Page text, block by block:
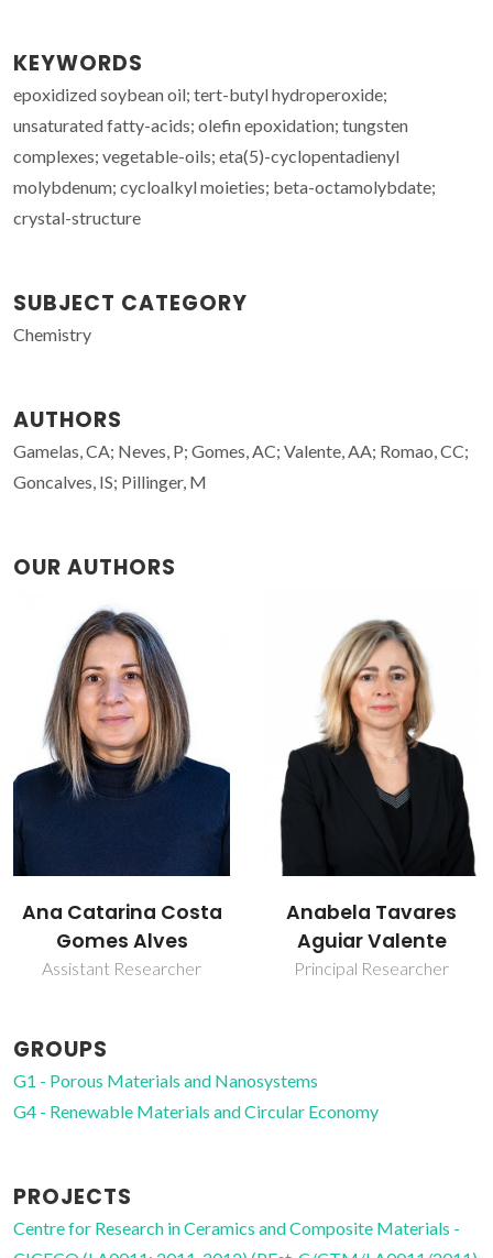
KEYWORDS
epoxidized soybean oil; tert-butyl hydroperoxide;
unsaturated fatty-acids; olefin epoxidation; tungsten
complexes; vegetable-oils; eta(5)-cyclopentadienyl
molybdenum; cycloalkyl moieties; beta-octamolybdate;
crystal-structure
SUBJECT CATEGORY
Chemistry
AUTHORS
Gamelas, CA; Neves, P; Gomes, AC; Valente, AA; Romao, CC;
Goncalves, IS; Pillinger, M
OUR AUTHORS
Anabela Tavares
Aguiar Valente
Principal Researcher
Isabel Maria de
Sousa Gonçalves
Associate Professor
GROUPS
G1 - Porous Materials and Nanosystems
G4 - Renewable Materials and Circular Economy
PROJECTS
Centre for Research in Ceramics and Composite Materials -